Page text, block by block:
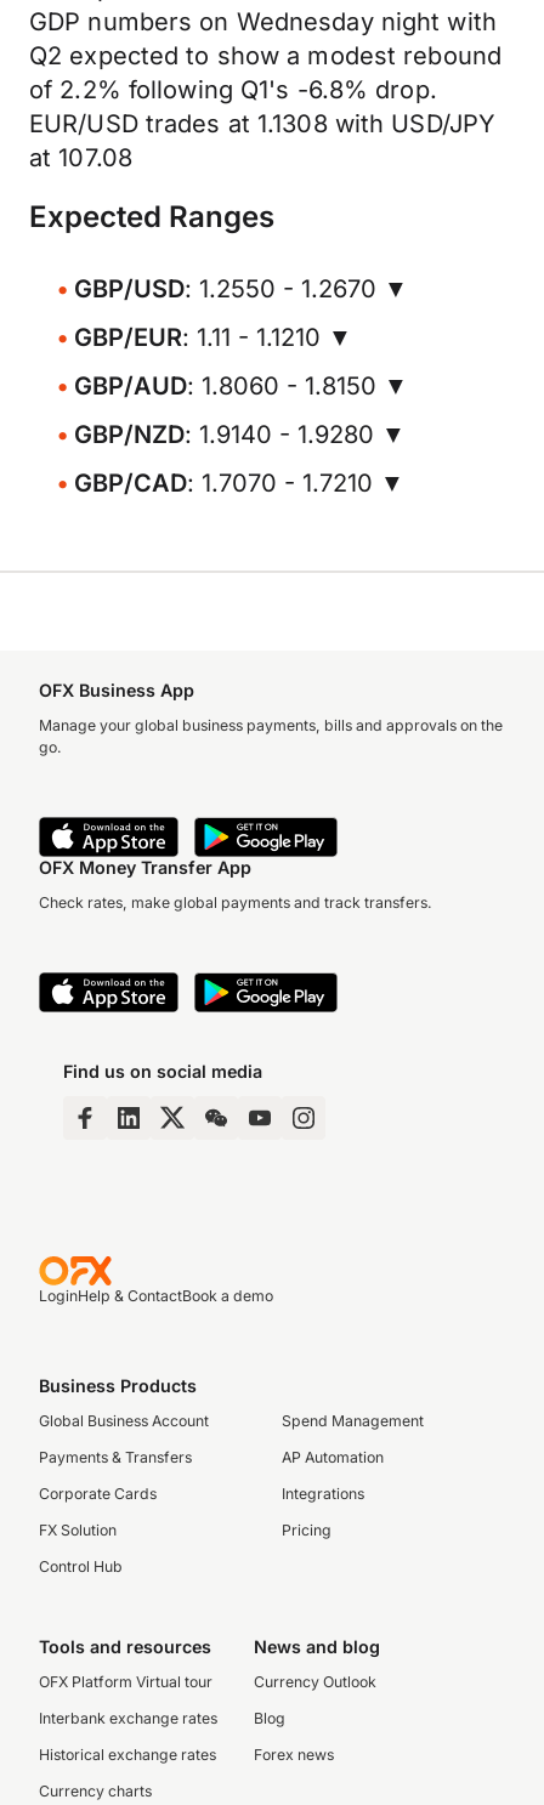
GDP numbers on Wednesday night with
Q2 expected to show a modest rebound
of 2.2% following Q1's -6.8% drop.
EUR/USD trades at 1.1308 with USD/JPY
at 107.08
Expected Ranges
GBP/USD: 1.2550 - 1.2670 ▼
GBP/EUR: 1.11 - 1.1210 ▼
GBP/AUD: 1.8060 - 1.8150 ▼
GBP/NZD: 1.9140 - 1.9280 ▼
GBP/CAD: 1.7070 - 1.7210 ▼
OFX Business App
Manage your global business payments, bills and approvals on the
go.
OFX Money Transfer App
Check rates, make global payments and track transfers.
Find us on social media
LoginHelp & ContactBook a demo
Business Products
Global Business Account
Payments & Transfers
Corporate Cards
FX Solution
Control Hub
Spend Management
AP Automation
Integrations
Pricing
Tools and resources
OFX Platform Virtual tour
Interbank exchange rates
Historical exchange rates
Currency charts
News and blog
Currency Outlook
Blog
Forex news